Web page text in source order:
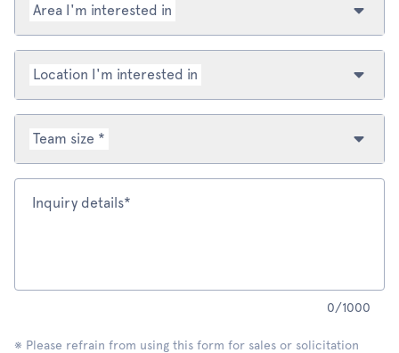
Area I'm interested in
Location I'm interested in
Team size *
Inquiry details*
0/1000
※ Please refrain from using this form for sales or solicitation